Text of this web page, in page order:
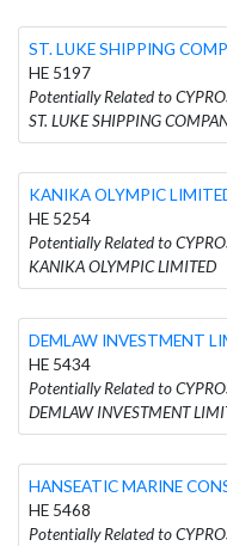
ST. LUKE SHIPPING
HE 5197
Potentially Related to
ST. LUKE SHIPPING
KANIKA OLYMPIC
HE 5254
Potentially Related to
KANIKA OLYMPIC LIMITED
DEMLAW INVESTMENT
HE 5434
Potentially Related to
DEMLAW INVESTMENT
HANSEATIC MARINE
HE 5468
Potentially Related to